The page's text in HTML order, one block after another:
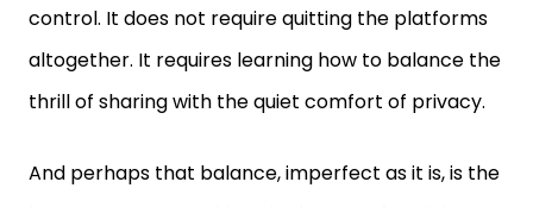
altogether. It requires learning how to balance the
thrill of sharing with the quiet comfort of privacy.
best anyone can achieve in the age of social